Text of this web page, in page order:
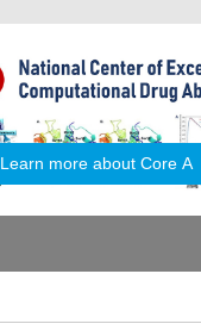
Learn more about Core A